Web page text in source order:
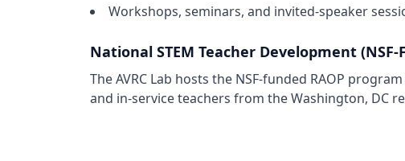
Workshops, seminars, and invited-speaker
National STEM Teacher Development (NSF-
The AVRC Lab hosts the NSF-funded RAOP
and in-service teachers from the Washington, DC